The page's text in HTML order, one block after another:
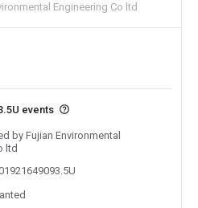
Engineering Co ltd
events
by Fujian Environmental
ltd